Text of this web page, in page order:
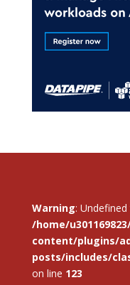
Warning:
/home/
content/plugins/
posts/includes/
on line 123